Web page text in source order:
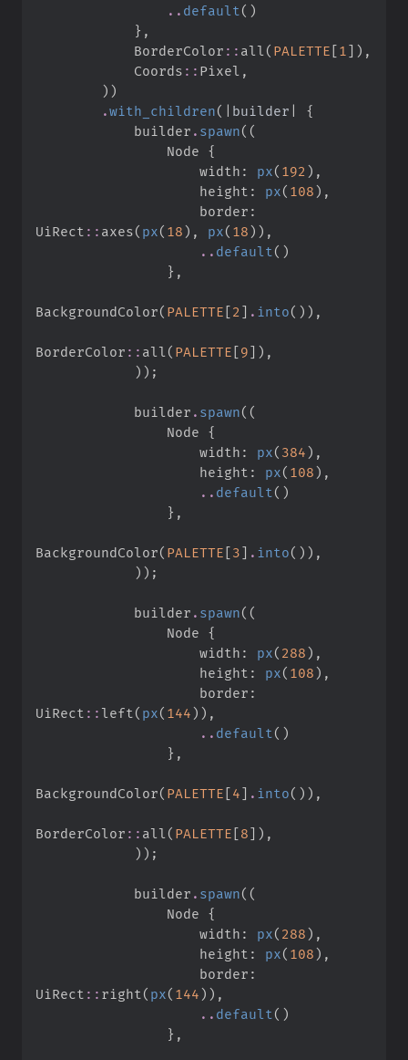
.. default( )
} ,
BorderColor :: all( PALETTE [1] ) ,
Coords :: Pixel ,
) )
.with_children( builder
{
            builder
. spawn( (
                Node
{
                    width
: px( 192) ,
                    height
: px( 108) ,
                    border
:
UiRect :: axes( px( 18) , px( 18) ) ,
.. default( )
} ,
BackgroundColor( PALETTE [2] . into( ) ) ,
BorderColor :: all( PALETTE [9] ) ,
) ) ;
            builder
. spawn( (
                Node
{
                    width
: px( 384) ,
                    height
: px( 108) ,
.. default( )
} ,
BackgroundColor( PALETTE [3] . into( ) ) ,
) ) ;
            builder
. spawn( (
                Node
{
                    width
: px( 288) ,
                    height
: px( 108) ,
                    border
:
UiRect :: left( px( 144) ) ,
.. default( )
} ,
BackgroundColor( PALETTE [4] . into( ) ) ,
BorderColor :: all( PALETTE [8] ) ,
) ) ;
            builder
. spawn( (
                Node
{
                    width
: px( 288) ,
                    height
: px( 108) ,
                    border
:
UiRect :: right( px( 144) ) ,
.. default( )
} ,